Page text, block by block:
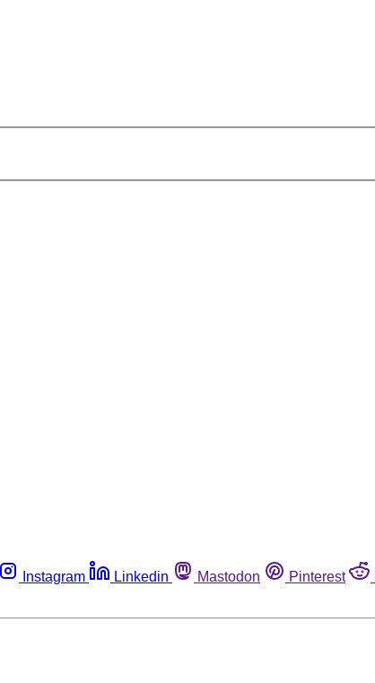
Instagram Linkedin Mastodon Pinterest